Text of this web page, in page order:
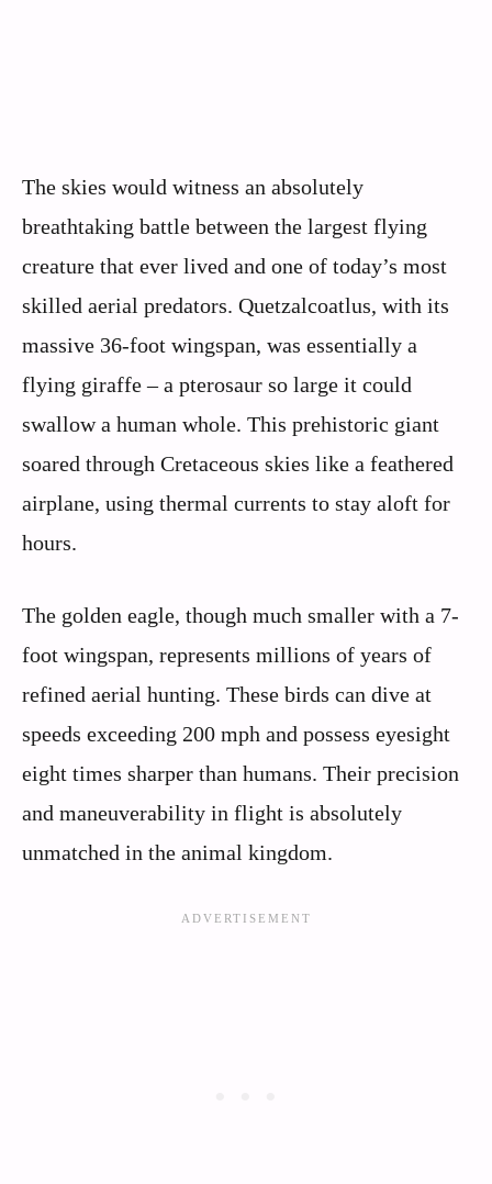
The skies would witness an absolutely
breathtaking battle between the largest flying
creature that ever lived and one of today’s most
skilled aerial predators. Quetzalcoatlus, with its
massive 36-foot wingspan, was essentially a
flying giraffe – a pterosaur so large it could
swallow a human whole. This prehistoric giant
soared through Cretaceous skies like a feathered
airplane, using thermal currents to stay aloft for
hours.
The golden eagle, though much smaller with a 7-
foot wingspan, represents millions of years of
refined aerial hunting. These birds can dive at
speeds exceeding 200 mph and possess eyesight
eight times sharper than humans. Their precision
and maneuverability in flight is absolutely
unmatched in the animal kingdom.